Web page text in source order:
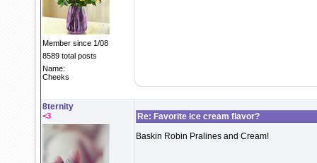
Member since 1/08
8589 total posts
Name:
Cheeks
8ternity
<3
Re: Favorite ice cream flavor?
Baskin Robin Pralines and Cream!